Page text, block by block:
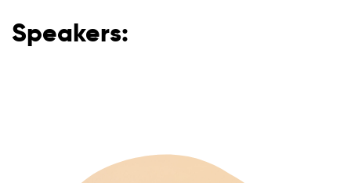
Speakers: